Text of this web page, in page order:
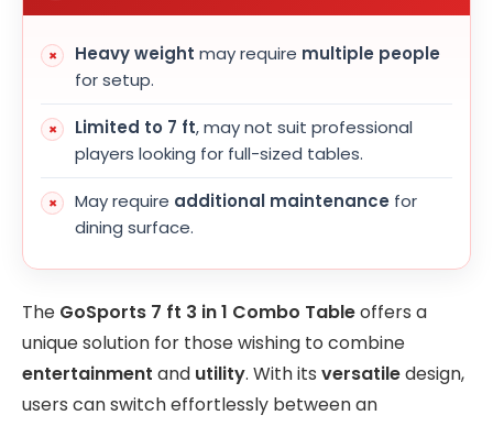
Heavy weight may require multiple people
for setup.
Limited to 7 ft, may not suit professional
players looking for full-sized tables.
May require additional maintenance for
dining surface.
The GoSports 7 ft 3 in 1 Combo Tableoffers a
unique solution for those wishing to combine
entertainment and utility. With its versatiledesign,
users can switch effortlessly between an